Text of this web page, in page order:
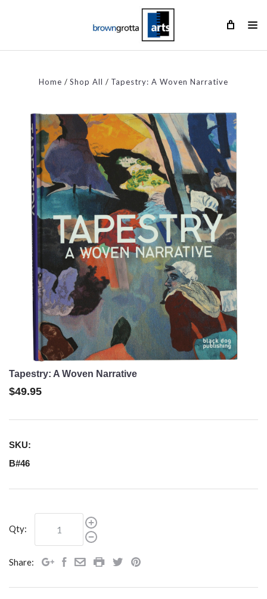
Home Shop All Tapestry: A Woven Narrative
Tapestry: A Woven Narrative
$49.95
SKU:
B#46
Qty:
Share: